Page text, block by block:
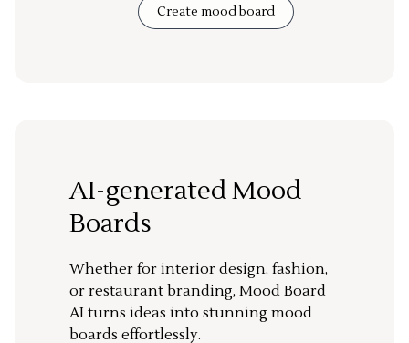
Create mood board
AI-generated Mood
Boards
Whether for interior design, fashion,
or restaurant branding, Mood Board
AI turns ideas into stunning mood
boards effortlessly.